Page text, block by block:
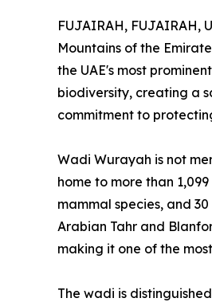
FUJAIRAH, FUJAIRAH,
Mountains of the
the UAE's most
biodiversity, creating a
commitment to
Wadi Wurayah is not
home to more than
mammal species, and
Arabian Tahr and
making it one of the
The wadi is